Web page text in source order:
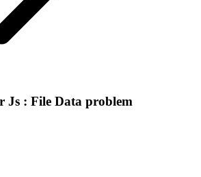
Js : File Data problem